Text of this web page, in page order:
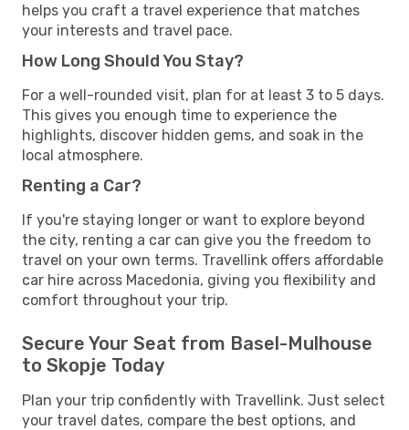
helps you craft a travel experience that matches
your interests and travel pace.
How Long Should You Stay?
For a well-rounded visit, plan for at least 3 to 5 days.
This gives you enough time to experience the
highlights, discover hidden gems, and soak in the
local atmosphere.
Renting a Car?
If you're staying longer or want to explore beyond
the city, renting a car can give you the freedom to
travel on your own terms. Travellink offers affordable
car hire across Macedonia, giving you flexibility and
comfort throughout your trip.
Secure Your Seat from Basel-Mulhouse
to Skopje Today
Plan your trip confidently with Travellink. Just select
your travel dates, compare the best options, and